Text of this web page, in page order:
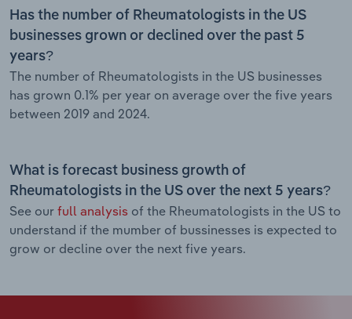
Has the number of Rheumatologists in the US
businesses grown or declined over the past 5
years?
The number of Rheumatologists in the US businesses
has grown 0.1% per year on average over the five years
between 2019 and 2024.
What is forecast business growth of
Rheumatologists in the US over the next 5 years?
See our full analysis of the Rheumatologists in the US to
understand if the mumber of bussinesses is expected to
grow or decline over the next five years.